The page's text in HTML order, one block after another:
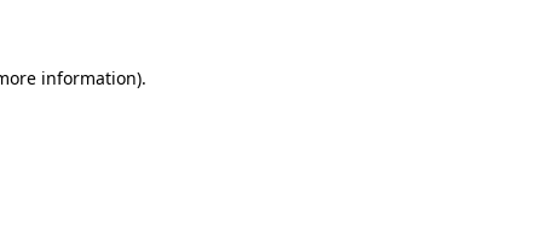
information).